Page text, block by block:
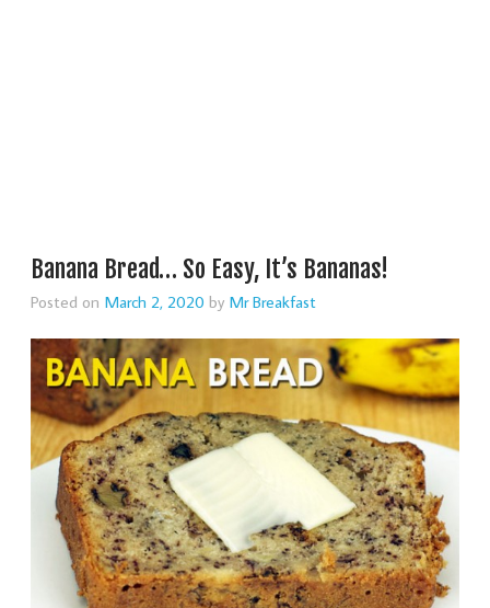
Banana Bread… So Easy, It’s Bananas!
Posted on March 2, 2020 by Mr Breakfast